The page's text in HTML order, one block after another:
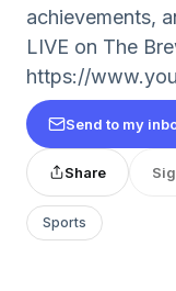
achievements,
LIVE on The
https://
Send to my
Share
Sports